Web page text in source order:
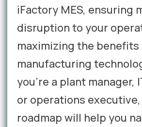
iFactory MES, ensuring
disruption to your
maximizing the
manufacturing
you're a plant manager,
or operations
roadmap will help you